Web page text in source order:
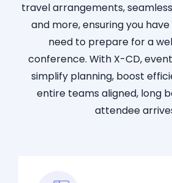
travel arrangements,
and more, ensuring you
need to prepare for a
conference. With X-CD,
simplify planning, boost
entire teams aligned, long
attendee